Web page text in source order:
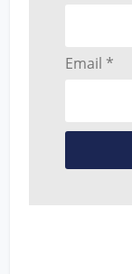
Email *